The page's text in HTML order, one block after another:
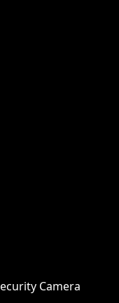
Camera